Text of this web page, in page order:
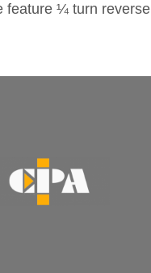
feature ¼ turn reverse